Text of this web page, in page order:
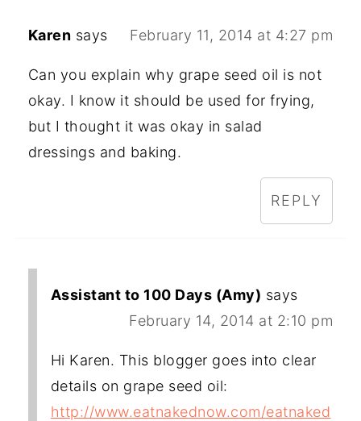
Karen says February 11, 2014 at 4:27 pm
Can you explain why grape seed oil is not
okay. I know it should be used for frying,
but I thought it was okay in salad
dressings and baking.
REPLY
Assistant to 100 Days (Amy) says
February 14, 2014 at 2:10 pm
Hi Karen. This blogger goes into clear
details on grape seed oil:
http://www.eatnakednow.com/eatnaked